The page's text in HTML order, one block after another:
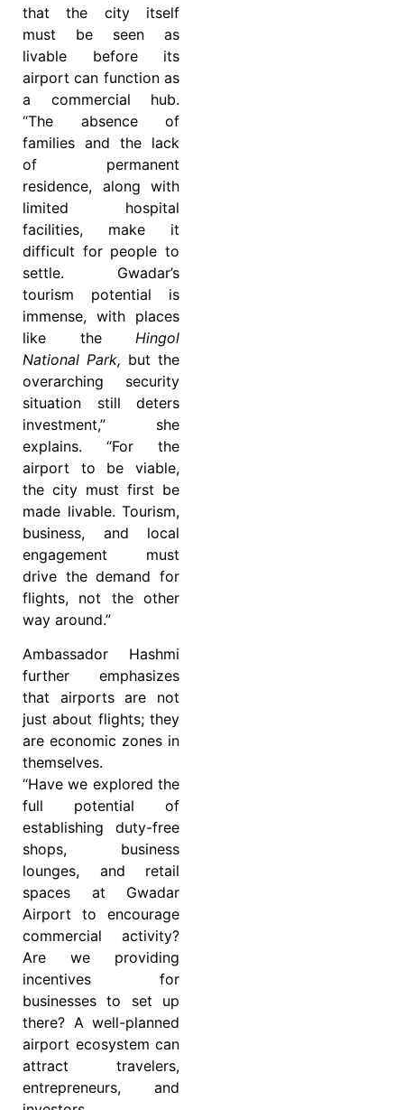
that the city itself
must be seen as
livable before its
airport can function as
a commercial hub.
“The absence of
families and the lack
of permanent
residence, along with
limited hospital
facilities, make it
difficult for people to
settle. Gwadar’s
tourism potential is
immense, with places
like the Hingol
National Park, but the
overarching security
situation still deters
investment,” she
explains. “For the
airport to be viable,
the city must first be
made livable. Tourism,
business, and local
engagement must
drive the demand for
flights, not the other
way around.”
Ambassador Hashmi
further emphasizes
that airports are not
just about flights; they
are economic zones in
themselves.
“Have we explored the
full potential of
establishing duty-free
shops, business
lounges, and retail
spaces at Gwadar
Airport to encourage
commercial activity?
Are we providing
incentives for
businesses to set up
there? A well-planned
airport ecosystem can
attract travelers,
entrepreneurs, and